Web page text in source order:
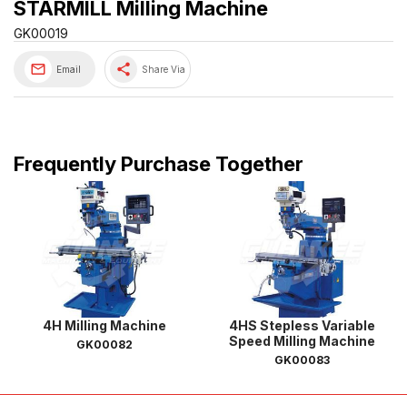
STARMILL Milling Machine
GK00019
Email share Share Via
Frequently Purchase Together
4H Milling Machine
GK00082
4HS Stepless Variable
Speed Milling Machine
GK00083